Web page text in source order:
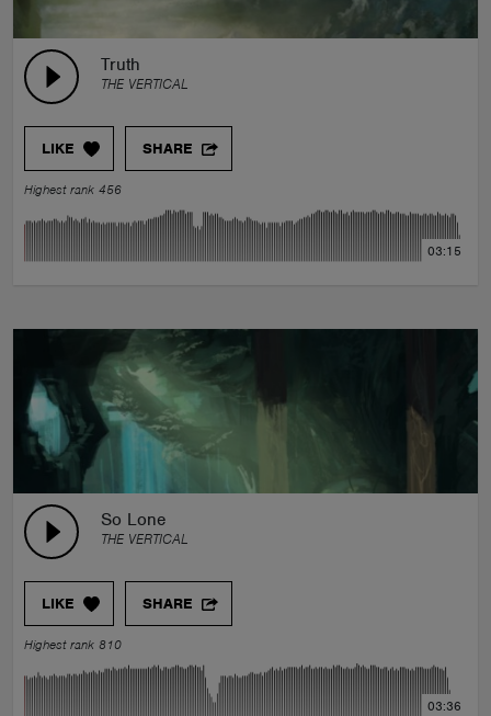
Truth
THE VERTICAL
LIKE SHARE
Highest rank 456
03:15
So Lone
THE VERTICAL
LIKE SHARE
Highest rank 810
03:36